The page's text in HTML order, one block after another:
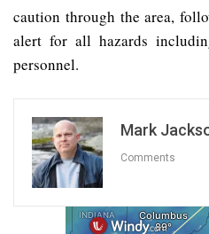
caution through the area,
alert for all hazards
personnel.
Mark
Comments